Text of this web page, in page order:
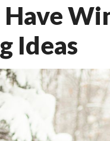
Have
Ideas